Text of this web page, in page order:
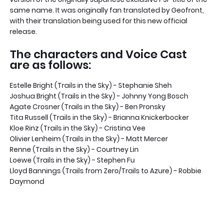
same name. It was originally fan translated by Geofront,
with their translation being used for this new official
release.
The characters and Voice Cast
are as follows:
Estelle Bright (Trails in the Sky) - Stephanie Sheh
Joshua Bright (Trails in the Sky) - Johnny Yong Bosch
Agate Crosner (Trails in the Sky) - Ben Pronsky
Tita Russell (Trails in the Sky) - Brianna Knickerbocker
Kloe Rinz (Trails in the Sky) - Cristina Vee
Olivier Lenheim (Trails in the Sky) - Matt Mercer
Renne (Trails in the Sky) - Courtney Lin
Loewe (Trails in the Sky) - Stephen Fu
Lloyd Bannings (Trails from Zero/Trails to Azure) - Robbie
Daymond